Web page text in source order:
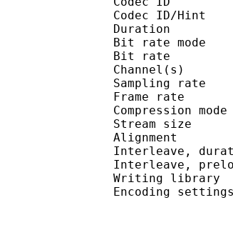
Codec
Bit rate
Bit
Frame
Stream
Interleave,
Interleave,
Writing
Encoding